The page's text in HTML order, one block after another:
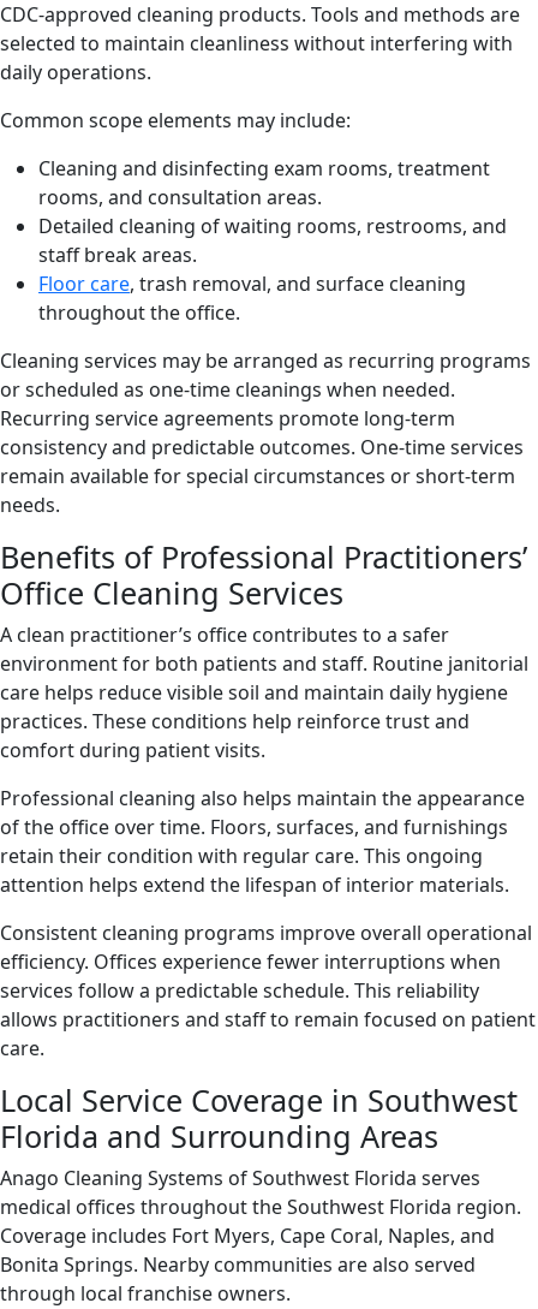
CDC-approved cleaning products. Tools and methods are
selected to maintain cleanliness without interfering with
daily operations.
Common scope elements may include:
Cleaning and disinfecting exam rooms, treatment
rooms, and consultation areas.
Detailed cleaning of waiting rooms, restrooms, and
staff break areas.
Floor care, trash removal, and surface cleaning
throughout the office.
Cleaning services may be arranged as recurring programs
or scheduled as one-time cleanings when needed.
Recurring service agreements promote long-term
consistency and predictable outcomes. One-time services
remain available for special circumstances or short-term
needs.
Benefits of Professional Practitioners’
Office Cleaning Services
A clean practitioner’s office contributes to a safer
environment for both patients and staff. Routine janitorial
care helps reduce visible soil and maintain daily hygiene
practices. These conditions help reinforce trust and
comfort during patient visits.
Professional cleaning also helps maintain the appearance
of the office over time. Floors, surfaces, and furnishings
retain their condition with regular care. This ongoing
attention helps extend the lifespan of interior materials.
Consistent cleaning programs improve overall operational
efficiency. Offices experience fewer interruptions when
services follow a predictable schedule. This reliability
allows practitioners and staff to remain focused on patient
care.
Local Service Coverage in Southwest
Florida and Surrounding Areas
Anago Cleaning Systems of Southwest Florida serves
medical offices throughout the Southwest Florida region.
Coverage includes Fort Myers, Cape Coral, Naples, and
Bonita Springs. Nearby communities are also served
through local franchise owners.